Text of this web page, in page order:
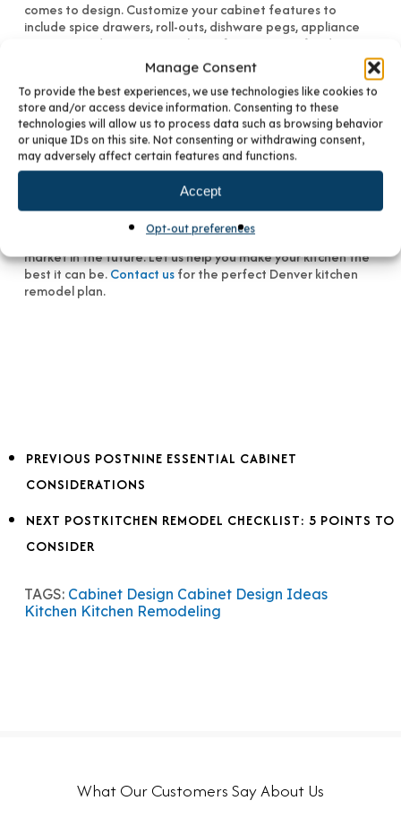
Manage Consent
To provide the best experiences, we use technologies like cookies to
store and/or access device information. Consenting to these
technologies will allow us to process data such as browsing behavior
or unique IDs on this site. Not consenting or withdrawing consent,
may adversely affect certain features and functions.
Accept
Opt-out preferences
comes to design. Customize your cabinet features to
include spice drawers, roll-outs, dishware pegs, appliance
garages, and even a special spot for your pet’s food.
Whatever your ideas are, a renovation that includes new
cabinetry provides the opportunity to create an optimal
kitchen. There are many conveniences found in today’s
cabinet choices. The quality of product craftsmanship by
manufacturers such as Crystal Cabinets and David Bradley
Cabinetry can’t be beat.
cabinetry improve your lifestyle, they will add significant
value to your home should you choose to place it on the
market in the future. Let us help you make your kitchen the
best it can be.Contact usfor the perfect Denver kitchen
remodel plan.
PREVIOUS POSTNINE ESSENTIAL CABINET
CONSIDERATIONS
NEXT POSTKITCHEN REMODEL CHECKLIST: 5 POINTS TO
CONSIDER
TAGS: Cabinet Design Cabinet Design Ideas
Kitchen Kitchen Remodeling
What Our Customers Say About Us